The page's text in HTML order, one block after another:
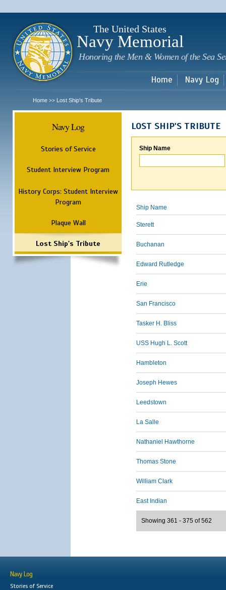
The United States
Navy Memorial
Honoring the Men & Women of the Sea
Home Navy Log
Home >> Lost Ship's Tribute
Navy Log
Stories of Service
Student Interview Program
History Corps: Student Interview
Program
Plaque Wall
Lost Ship's Tribute
LOST SHIP'S TRIBUTE
Ship Name
Ship Name
Sterett
Buchanan
Edward Rutledge
Erie
San Francisco
Tasker H. Bliss
USS Hugh L. Scott
Hambleton
Joseph Hewes
Leedstown
La Salle
Nathaniel Hawthorne
Thomas Stone
William Clark
East Indian
Showing 361 - 375 of 562
Navy Log
Stories of Service